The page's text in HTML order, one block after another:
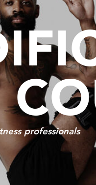
professionals